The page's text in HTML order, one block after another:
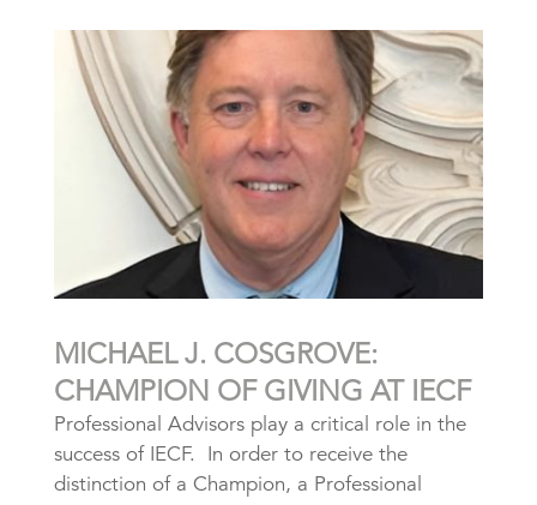
MICHAEL J. COSGROVE:
CHAMPION OF GIVING AT IECF
Professional Advisors play a critical role in the
success of IECF. In order to receive the
distinction of a Champion, a Professional